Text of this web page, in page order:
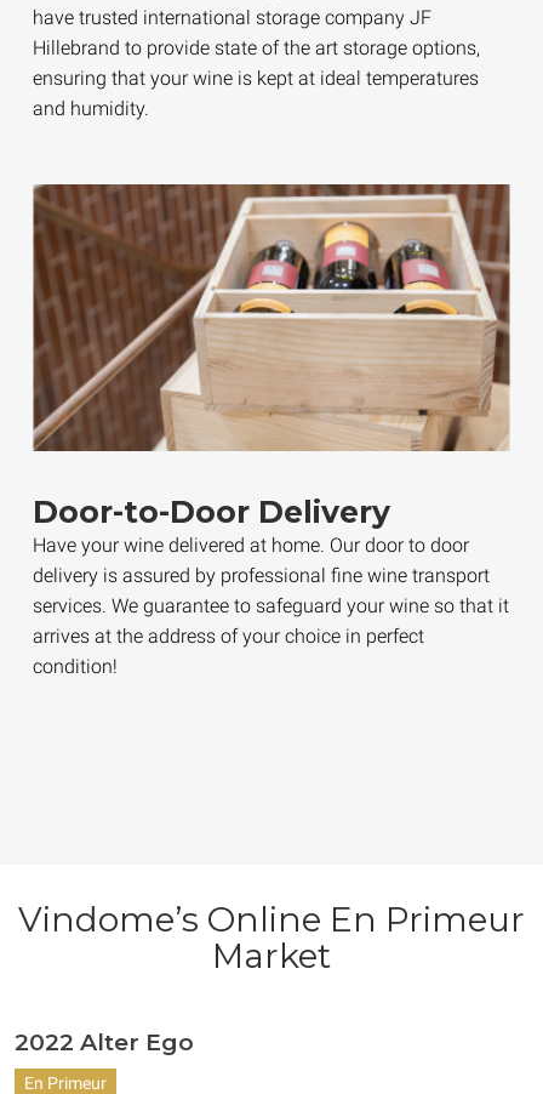
have trusted international storage company JF
Hillebrand to provide state of the art storage options,
ensuring that your wine is kept at ideal temperatures
and humidity.
Door-to-Door Delivery
Have your wine delivered at home. Our door to door
delivery is assured by professional fine wine transport
services. We guarantee to safeguard your wine so that it
arrives at the address of your choice in perfect
condition!
Vindome’s Online En Primeur
Market
2022 Alter Ego
En Primeur